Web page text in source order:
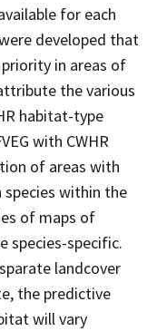
for each
developed that
in areas of
the various
habitat-type
with CWHR
of areas with
within the
of maps of
species-specific.
landcover
the predictive
will vary